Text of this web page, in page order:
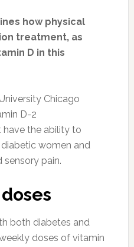
how physical
treatment, as
D in this
Chicago
D-2
the ability to
women and
sensory pain.
both diabetes and
doses of vitamin